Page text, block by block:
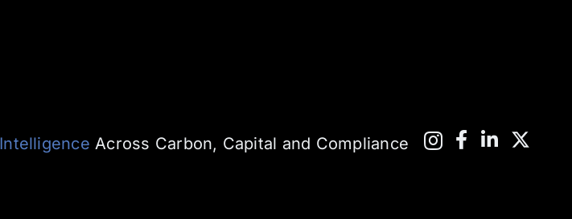
Intelligence Across Carbon, Capital and Compliance